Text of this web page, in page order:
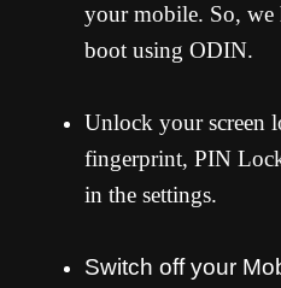
your mobile. So, we
boot using ODIN.
Unlock your screen
fingerprint, PIN
in the settings.
Switch off your